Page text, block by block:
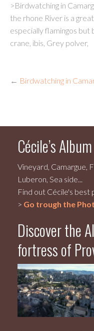
>Birdwatching in
the rhone River is a
especially flamingos but
crane, ibis, Grey polver,
← Birdwatching in
Cécile’s Album
Vineyard, Camargue,
Luberon, Sea side...
Find out Cécile's best
> Go trough the
Discover the
fortress of